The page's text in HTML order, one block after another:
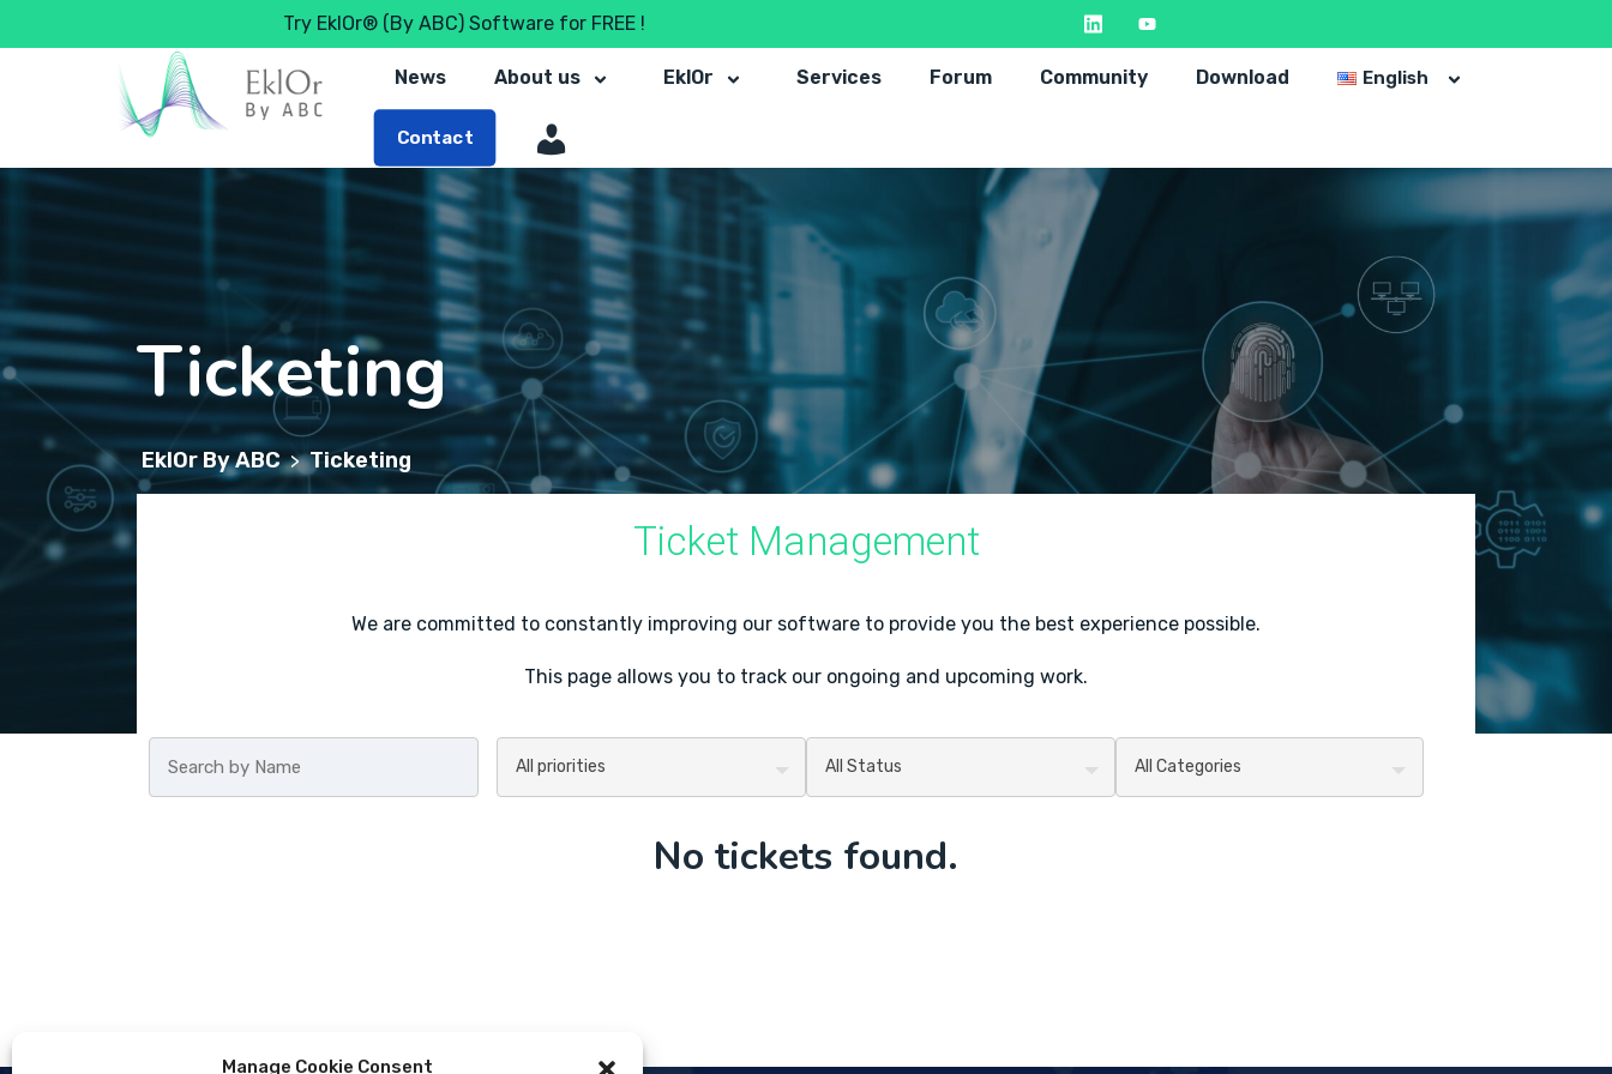
Manage Cookie Consent
Try EklOr® (By ABC) Software for FREE !
News About us EklOr Services Forum Community Download English
Contact
Ticketing
EklOr By ABC > Ticketing
Ticket Management
We are committed to constantly improving our software to provide you the best experience possible.
This page allows you to track our ongoing and upcoming work.
No tickets found.